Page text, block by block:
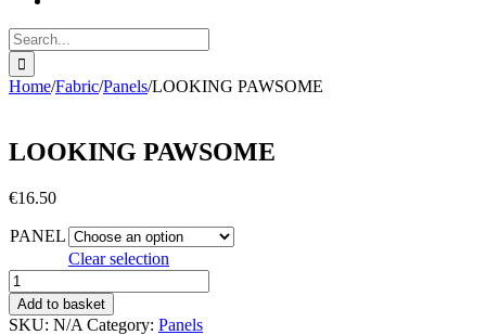
Search
for:
Home/Fabric/Panels/LOOKING PAWSOME
LOOKING PAWSOME
€16.50
PANEL
Clear selection
LOOKING
PAWSOME
quantity
Add to basket
SKU: N/A Category: Panels